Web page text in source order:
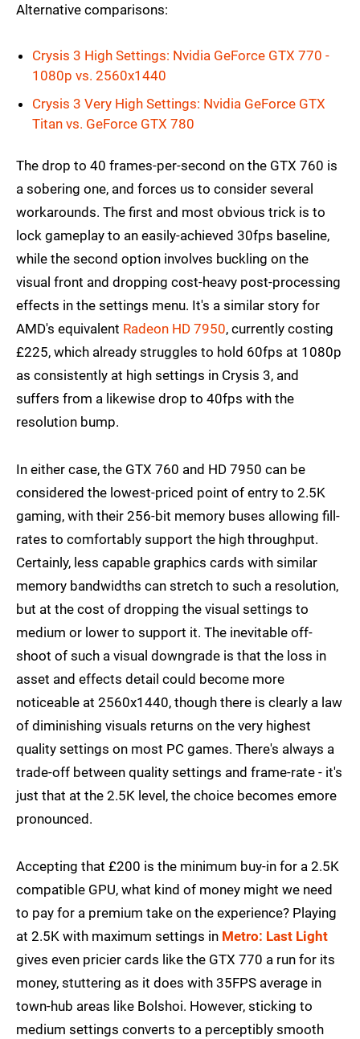
Alternative comparisons:
Crysis 3 High Settings: Nvidia GeForce GTX 770 -
1080p vs. 2560x1440
Crysis 3 Very High Settings: Nvidia GeForce GTX
Titan vs. GeForce GTX 780
The drop to 40 frames-per-second on the GTX 760 is
a sobering one, and forces us to consider several
workarounds. The first and most obvious trick is to
lock gameplay to an easily-achieved 30fps baseline,
while the second option involves buckling on the
visual front and dropping cost-heavy post-processing
effects in the settings menu. It's a similar story for
AMD's equivalent Radeon HD 7950, currently costing
£225, which already struggles to hold 60fps at 1080p
as consistently at high settings in Crysis 3, and
suffers from a likewise drop to 40fps with the
resolution bump.
In either case, the GTX 760 and HD 7950 can be
considered the lowest-priced point of entry to 2.5K
gaming, with their 256-bit memory buses allowing fill-
rates to comfortably support the high throughput.
Certainly, less capable graphics cards with similar
memory bandwidths can stretch to such a resolution,
but at the cost of dropping the visual settings to
medium or lower to support it. The inevitable off-
shoot of such a visual downgrade is that the loss in
asset and effects detail could become more
noticeable at 2560x1440, though there is clearly a law
of diminishing visuals returns on the very highest
quality settings on most PC games. There's always a
trade-off between quality settings and frame-rate - it's
just that at the 2.5K level, the choice becomes emore
pronounced.
Accepting that £200 is the minimum buy-in for a 2.5K
compatible GPU, what kind of money might we need
to pay for a premium take on the experience? Playing
at 2.5K with maximum settings in Metro: Last Light
gives even pricier cards like the GTX 770 a run for its
money, stuttering as it does with 35FPS average in
town-hub areas like Bolshoi. However, sticking to
medium settings converts to a perceptibly smooth